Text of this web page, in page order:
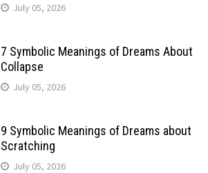
July 05, 2026
7 Symbolic Meanings of Dreams About
Collapse
July 05, 2026
9 Symbolic Meanings of Dreams about
Scratching
July 05, 2026